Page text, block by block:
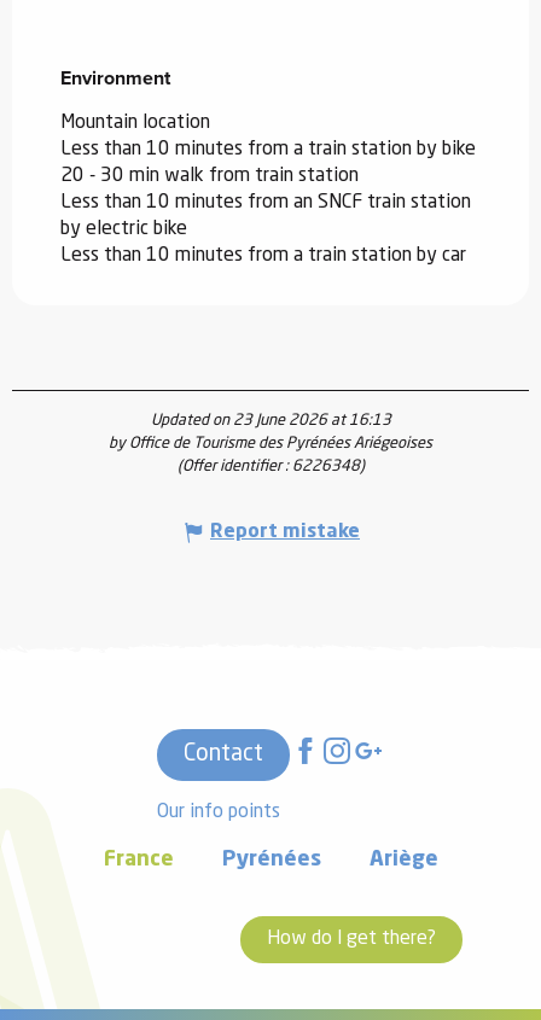
Environment
Environment
Mountain location
Less than 10 minutes from a train station by bike
20 - 30 min walk from train station
Less than 10 minutes from an SNCF train station
by electric bike
Less than 10 minutes from a train station by car
Updated on 23 June 2026 at 16:13
by Office de Tourisme des Pyrénées Ariégeoises
(Offer identifier : 6226348)
Report mistake
Contact
Our info points
France Pyrénées Ariège
How do I get there?